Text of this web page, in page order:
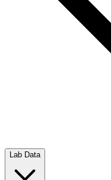
Lab Data